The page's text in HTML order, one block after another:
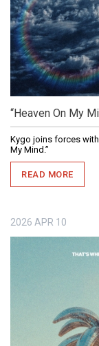
“Heaven On My
Kygo joins forces with
My Mind.”
READ MORE
2026 APR 10